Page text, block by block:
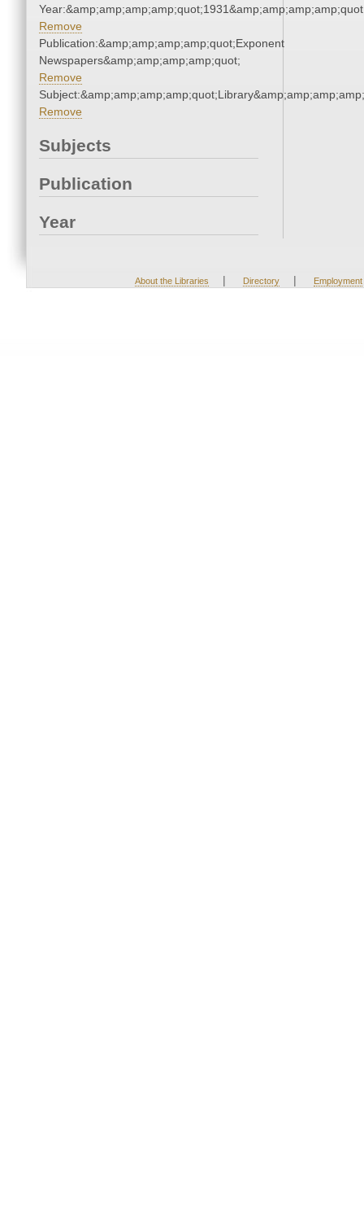
Remove
Publication:&amp;amp;amp;amp;quot;Exponent
Newspapers&amp;amp;amp;amp;quot;
Remove
Remove
Subjects
Publication
Year
About the Libraries | Directory | Employment